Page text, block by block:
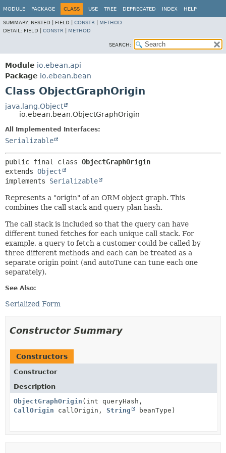
MODULE PACKAGE CLASS USE TREE DEPRECATED INDEX HELP
SUMMARY: NESTED | FIELD | CONSTR
METHOD
DETAIL: FIELD | CONSTR METHOD
SEARCH:
Module io.ebean.api
Package io.ebean.bean
Class ObjectGraphOrigin
java.lang.Object
io.ebean.bean.ObjectGraphOrigin
All Implemented Interfaces:
Serializable
public final class ObjectGraphOrigin
extends Object
implements Serializable
Represents a "origin" of an ORM object graph. This
combines the call stack and query plan hash.
The call stack is included so that the query can have
different tuned fetches for each unique call stack. For
example, a query to fetch a customer could be called by
three different methods and each can be treated as a
separate origin point (and autoTune can tune each one
separately).
See Also:
Serialized Form
Constructor Summary
Constructors
Constructor
Description
ObjectGraphOrigin (int queryHash,
CallOrigin callOrigin, String beanType)